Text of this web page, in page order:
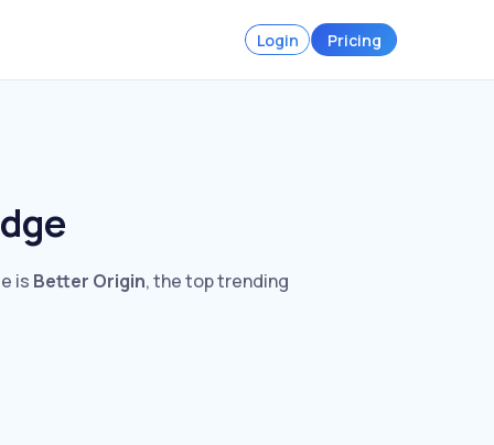
Login Pricing
is Better Origin, the top trending